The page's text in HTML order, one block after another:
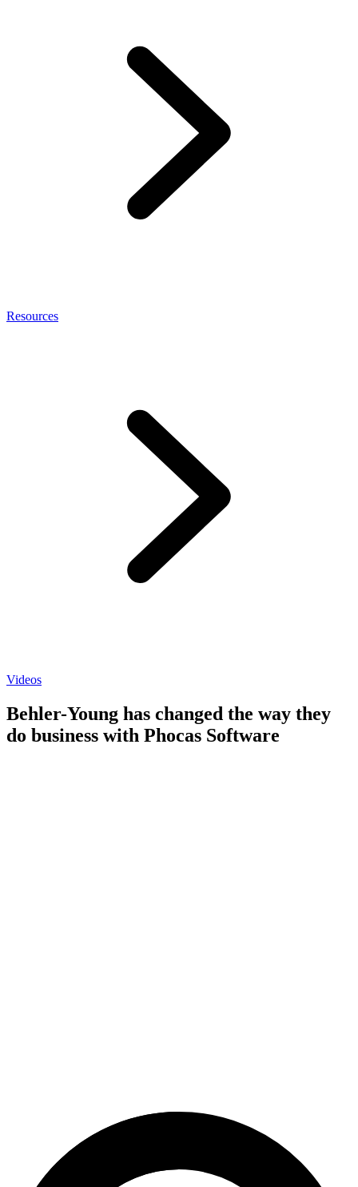
Resources
Videos
Behler-Young has changed the way they
do business with Phocas Software